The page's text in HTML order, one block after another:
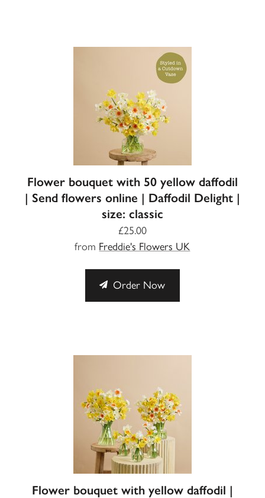
Flower bouquet with 50 yellow daffodil
| Send flowers online | Daffodil Delight |
size: classic
£25.00
from Freddie's Flowers UK
Order Now
Flower bouquet with yellow daffodil |